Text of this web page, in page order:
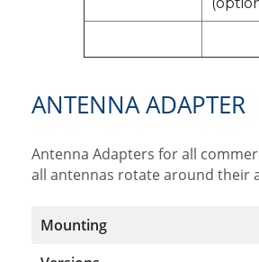
ANTENNA ADAPTER
Antenna Adapters for all
all antennas rotate around their
Mounting